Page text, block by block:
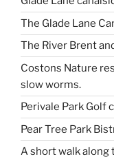
The Glade Lane
The River Brent
Costons Nature
slow worms.
Perivale Park Golf
Pear Tree Park
A short walk along